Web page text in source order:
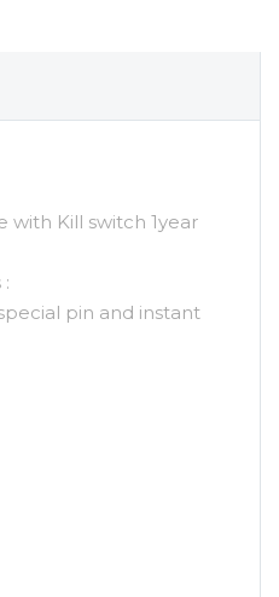
with Kill switch 1year
pin and instant